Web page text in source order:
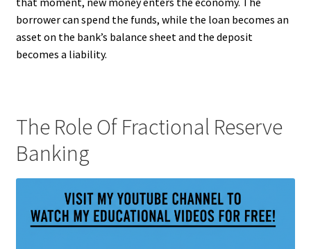
borrower can spend the funds, while the loan becomes an
asset on the bank’s balance sheet and the deposit
becomes a liability.
The Role Of Fractional Reserve
Banking